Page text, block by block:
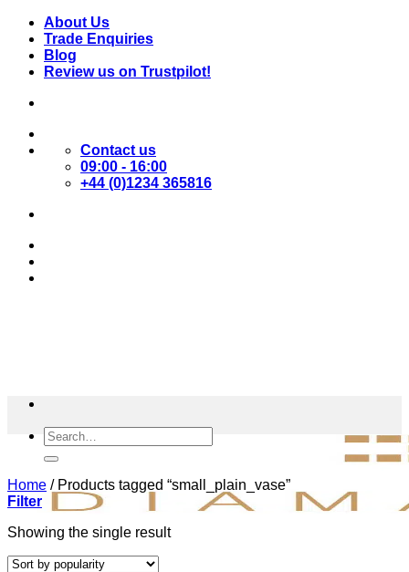
Skip
content
About Us
Trade Enquiries
Blog
Review us on Trustpilot!
Contact us
09:00 - 16:00
+44 (0)1234 365816
Search
for:
Home /Products tagged “small_plain_vase”
Filter
Showing the single result